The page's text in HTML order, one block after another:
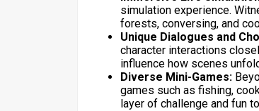
simulation experience.
forests, conversing, and
Unique Dialogues and
character interactions
influence how scenes
Diverse Mini-Games:
games such as fishing,
layer of challenge and fun